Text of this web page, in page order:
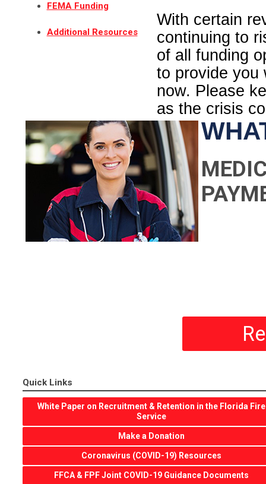
FEMA Funding
Additional Resources
With certain
continuing to
of all funding
to provide you
now. Please
as the crisis
Quick Links
White Paper on Recruitment & Retention in the Florida Fire
Service
Make a Donation
Coronavirus (COVID-19) Resources
FFCA & FPF Joint COVID-19 Guidance Documents